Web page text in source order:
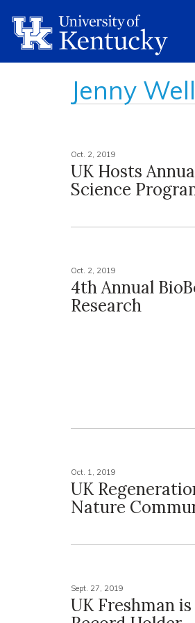
Jenny
Oct. 2, 2019
UK Hosts
Science
Oct. 2, 2019
4th Annual
Research
Oct. 1, 2019
UK
Nature
Sept. 27, 2019
UK Freshman